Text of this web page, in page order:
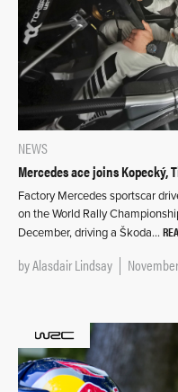
NEWS
Mercedes ace joins Kopecký,
Factory Mercedes sportscar
on the World Rally
December, driving a Škoda…
byAlasdair Lindsay